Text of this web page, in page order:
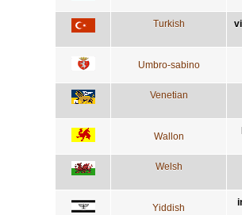
Turkish
Umbro-sabino
Venetian
Wallon
Welsh
Yiddish